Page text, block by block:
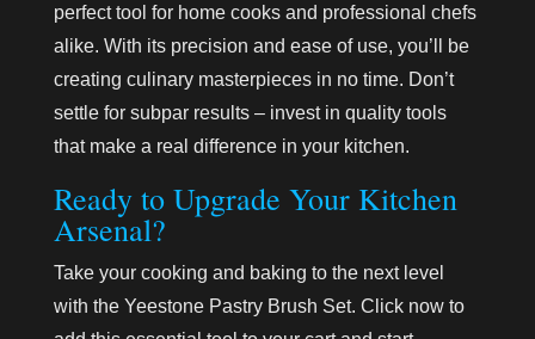
perfect tool for home cooks and professional chefs
alike. With its precision and ease of use, you’ll be
creating culinary masterpieces in no time. Don’t
settle for subpar results – invest in quality tools
that make a real difference in your kitchen.
Ready to Upgrade Your Kitchen
Arsenal?
Take your cooking and baking to the next level
with the Yeestone Pastry Brush Set. Click now to